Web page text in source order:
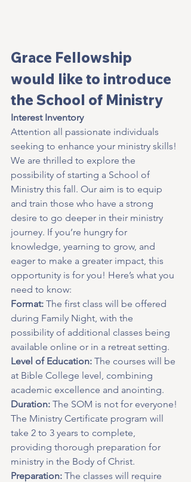
Grace Fellowship
would like to introduce
the School of Ministry
Interest Inventory
Attention all passionate individuals
seeking to enhance your ministry skills!
We are thrilled to explore the
possibility of starting a School of
Ministry this fall. Our aim is to equip
and train those who have a strong
desire to go deeper in their ministry
journey. If you’re hungry for
knowledge, yearning to grow, and
eager to make a greater impact, this
opportunity is for you! Here’s what you
need to know:
Format: The first class will be offered
during Family Night, with the
possibility of additional classes being
available online or in a retreat setting.
Level of Education: The courses will be
at Bible College level, combining
academic excellence and anointing.
Duration: The SOM is not for everyone!
The Ministry Certificate program will
take 2 to 3 years to complete,
providing thorough preparation for
ministry in the Body of Christ.
Preparation: The classes will require